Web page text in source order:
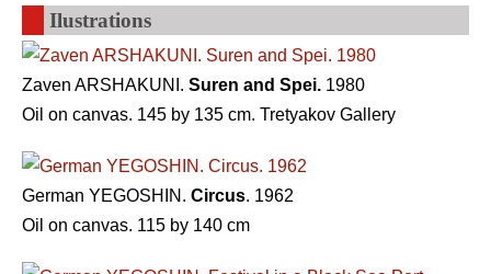
Ilustrations
Zaven ARSHAKUNI. Suren and Spei. 1980
Oil on canvas. 145 by 135 cm. Tretyakov Gallery
German YEGOSHIN. Circus. 1962
Oil on canvas. 115 by 140 cm